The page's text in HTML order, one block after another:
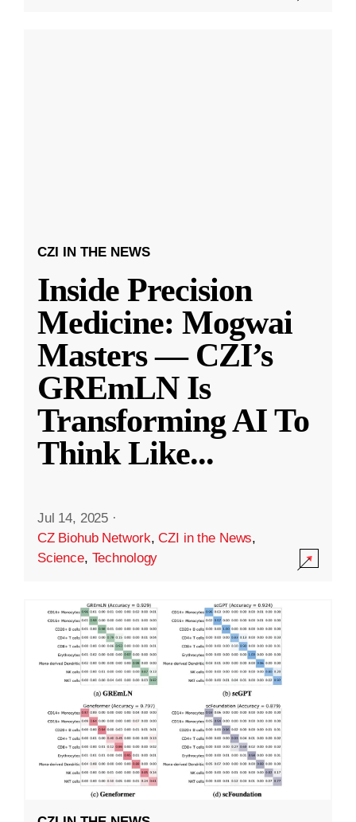
CZI IN THE NEWS
Inside Precision
Medicine: Mogwai
Masters — CZI’s
GREmLN Is
Transforming AI To
Think Like...
Jul 14, 2025 ·
CZ Biohub Network,CZI in the News,
Science, Technology